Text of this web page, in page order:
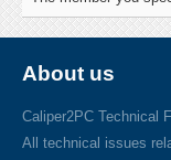
About us
Caliper2PC Technical
All technical issues